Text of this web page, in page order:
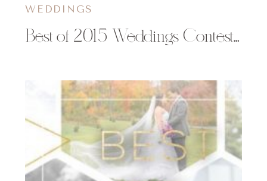
Best of 2015 Weddings Contest | Christy Janeczko Photography
WEDDINGS